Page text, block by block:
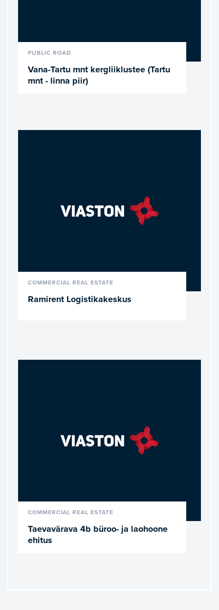
PUBLIC ROAD
Vana-Tartu mnt kergliiklustee (Tartu
mnt - linna piir)
COMMERCIAL REAL ESTATE
Ramirent Logistikakeskus
COMMERCIAL REAL ESTATE
Taevavärava 4b büroo- ja laohoone
ehitus